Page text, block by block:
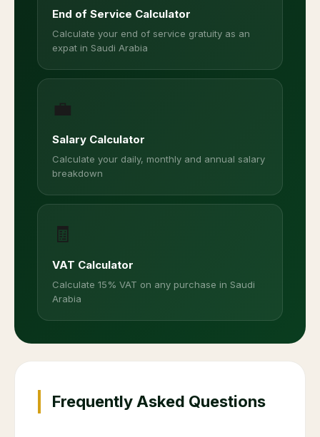
End of Service Calculator
Calculate your end of service gratuity as an
expat in Saudi Arabia
💼
Salary Calculator
Calculate your daily, monthly and annual salary
breakdown
🧾
VAT Calculator
Calculate 15% VAT on any purchase in Saudi
Arabia
Frequently Asked Questions